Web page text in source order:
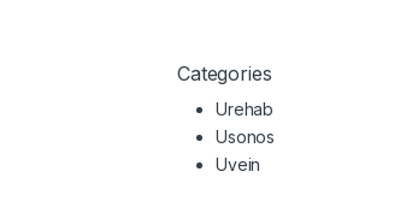
Categories
Urehab
Usonos
Uvein